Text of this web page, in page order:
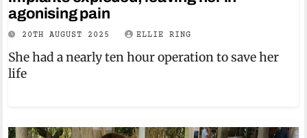
agonising pain
20TH AUGUST 2025 ELLIE RING
She had a nearly ten hour operation to save her
life